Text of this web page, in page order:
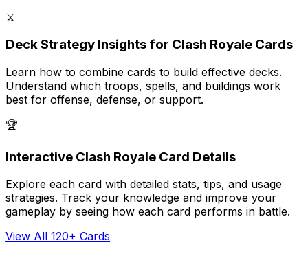
⚔️
Deck Strategy Insights for Clash Royale Cards
Learn how to combine cards to build effective decks.
Understand which troops, spells, and buildings work
best for offense, defense, or support.
🏆
Interactive Clash Royale Card Details
Explore each card with detailed stats, tips, and usage
strategies. Track your knowledge and improve your
gameplay by seeing how each card performs in battle.
View All 120+ Cards